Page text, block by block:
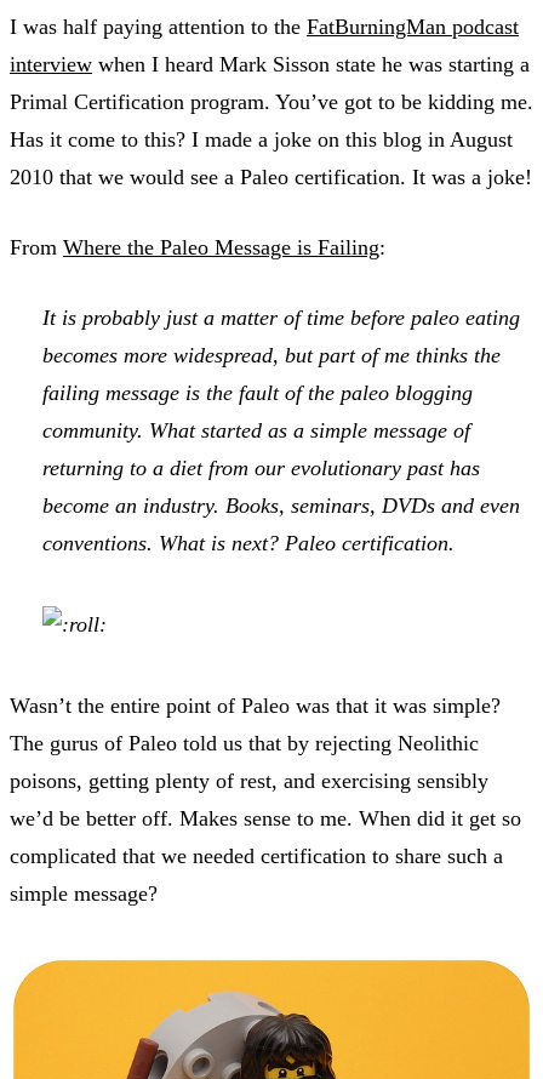
I was half paying attention to the FatBurningMan podcast
interview when I heard Mark Sisson state he was starting a
Primal Certification program. You’ve got to be kidding me.
Has it come to this? I made a joke on this blog in August
2010 that we would see a Paleo certification. It was a joke!
From Where the Paleo Message is Failing:
It is probably just a matter of time before paleo eating
becomes more widespread, but part of me thinks the
failing message is the fault of the paleo blogging
community. What started as a simple message of
returning to a diet from our evolutionary past has
become an industry. Books, seminars, DVDs and even
conventions. What is next? Paleo certification.
Wasn’t the entire point of Paleo was that it was simple?
The gurus of Paleo told us that by rejecting Neolithic
poisons, getting plenty of rest, and exercising sensibly
we’d be better off. Makes sense to me. When did it get so
complicated that we needed certification to share such a
simple message?